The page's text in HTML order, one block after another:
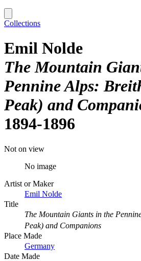
Collections
Emil Nolde
The Mountain
Pennine Alps:
Peak) and
1894-1896
Not on view
No image
Artist or Maker
Emil Nolde
Title
The Mountain Giants in the
Peak) and Companions
Place Made
Germany
Date Made